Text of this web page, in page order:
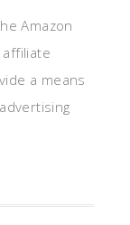
Amazon
affiliate
a means